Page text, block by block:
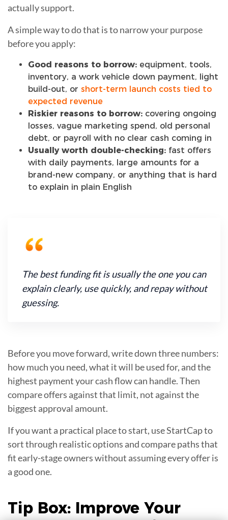
actually support.
A simple way to do that is to narrow your purpose
before you apply:
Good reasons to borrow: equipment, tools,
inventory, a work vehicle down payment, light
build-out, or short-term launch costs tied to
expected revenue
Riskier reasons to borrow: covering ongoing
losses, vague marketing spend, old personal
debt, or payroll with no clear cash coming in
Usually worth double-checking: fast offers
with daily payments, large amounts for a
brand-new company, or anything that is hard
to explain in plain English
The best funding fit is usually the one you can
explain clearly, use quickly, and repay without
guessing.
Before you move forward, write down three numbers:
how much you need, what it will be used for, and the
highest payment your cash flow can handle. Then
compare offers against that limit, not against the
biggest approval amount.
If you want a practical place to start, use StartCap to
sort through realistic options and compare paths that
fit early-stage owners without assuming every offer is
a good one.
Tip Box: Improve Your